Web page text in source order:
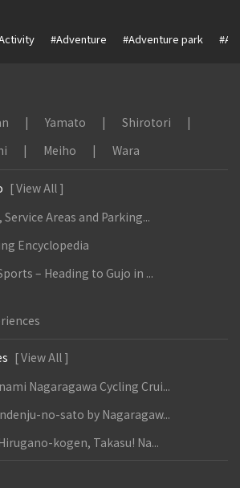
#Adventure #Adventure park
Yamato
Shirotori
Meiho Wara
[ View All ]
Areas and Parking...
Encyclopedia
– Heading to Gujo in ...
[ View All ]
Nagaragawa Cycling Crui...
no-sato by Nagaragaw...
kogen, Takasu! Na...